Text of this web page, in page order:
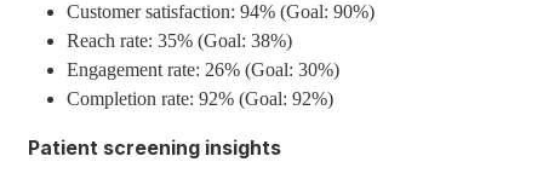
Customer satisfaction: 94% (Goal: 90%)
Reach rate: 35% (Goal: 38%)
Engagement rate: 26% (Goal: 30%)
Completion rate: 92% (Goal: 92%)
Patient screening insights